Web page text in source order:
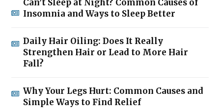
Can’t Sleep at Night? Common Causes of
Insomnia and Ways to Sleep Better
Daily Hair Oiling: Does It Really
Strengthen Hair or Lead to More Hair
Fall?
Why Your Legs Hurt: Common Causes and
Simple Ways to Find Relief